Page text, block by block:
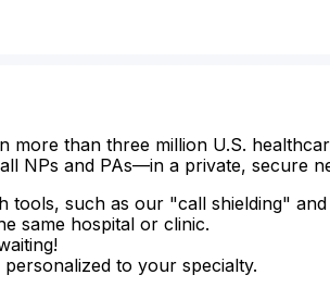
more than three million U.S.
NPs and PAs—in a private, secure
tools, such as our "call shielding"
same hospital or clinic.
to your specialty.